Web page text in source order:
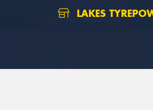
LAKES